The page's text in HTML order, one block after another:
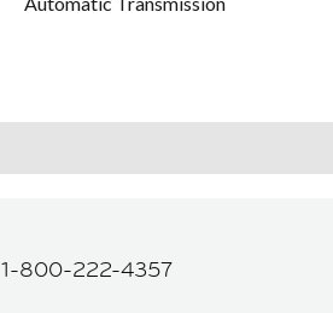
1-800-222-4357